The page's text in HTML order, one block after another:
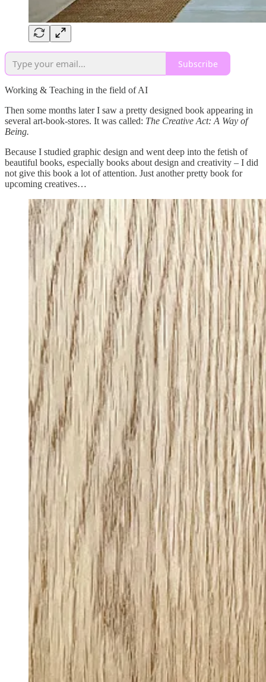
Subscribe
Working & Teaching in the field of AI
Then some months later I saw a pretty designed book appearing in
several art-book-stores. It was called: The Creative Act: A Way of
Being.
Because I studied graphic design and went deep into the fetish of
beautiful books, especially books about design and creativity – I did
not give this book a lot of attention. Just another pretty book for
upcoming creatives…